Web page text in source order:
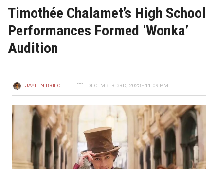
Timothée Chalamet’s High School
Performances Formed ‘Wonka’
Audition
JAYLEN BRIECE DECEMBER 3RD, 2023 - 11:09 PM